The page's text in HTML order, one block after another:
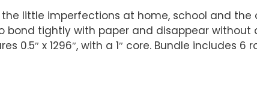
little imperfections at home, school and
bond tightly with paper and disappear
0.5″ x 1296″, with a 1″ core. Bundle includes 6